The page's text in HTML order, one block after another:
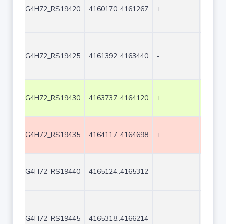
G4H72_RS19420 4160170..4161267 +
G4H72_RS19425 4161392..4163440 -
G4H72_RS19430 4163737..4164120 +
G4H72_RS19435 4164117..4164698 +
G4H72_RS19440 4165124..4165312 -
G4H72_RS19445 4165318..4166214 -